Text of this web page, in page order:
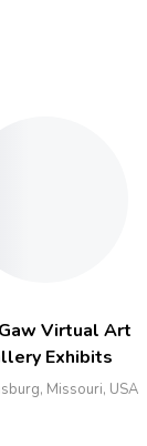
Virtual Art
Exhibits
Missouri, USA